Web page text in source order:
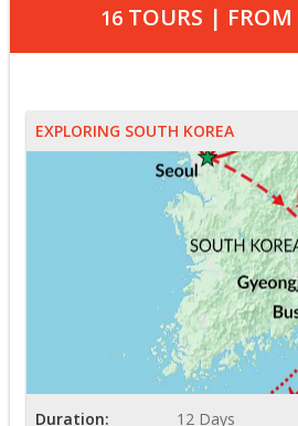
16TOURS | FROM
EXPLORING SOUTH KOREA
Duration:
12 Days